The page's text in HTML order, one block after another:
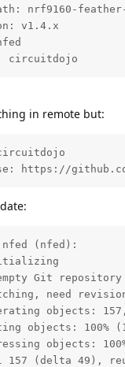
nrf9160-
v1.4.x
circuitdojo
in remote but:
https://
nfed (nfed):
Git
need
objects:
objects: 100%
objects:
157 (delta 49),